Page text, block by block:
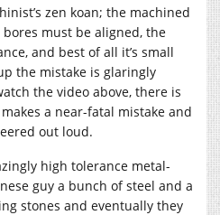
zen koan; the machined
must be aligned, the
and best of all it’s small
the mistake is glaringly
the video above, there is
a near-fatal mistake and
out loud.
high tolerance metal-
guy a bunch of steel and a
stones and eventually they